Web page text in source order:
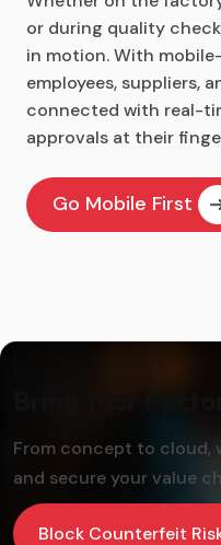
or during quality
in motion. With
employees, suppliers,
connected with real-
approvals at their
Go Mobile First
Bring Your
From concept to cloud,
and secure your value
Block Counterfeit